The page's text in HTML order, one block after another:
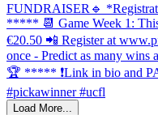
Load More...